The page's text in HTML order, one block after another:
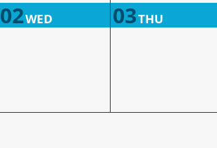
02WED 03THU